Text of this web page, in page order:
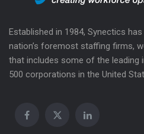
Established in 1984, Synectics
nation’s foremost staffing firms,
that includes some of the leading
500 corporations in the United